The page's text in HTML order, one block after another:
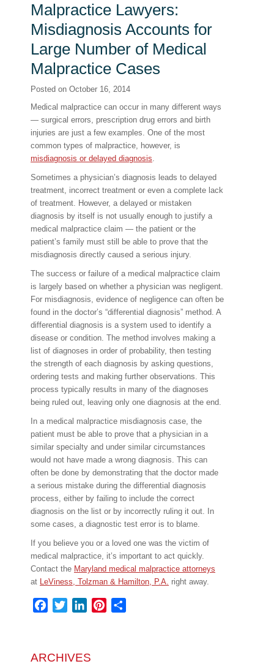
Malpractice Lawyers:
Misdiagnosis Accounts for
Large Number of Medical
Malpractice Cases
Posted on October 16, 2014
Medical malpractice can occur in many different ways
— surgical errors, prescription drug errors and birth
injuries are just a few examples. One of the most
common types of malpractice, however, is
misdiagnosis or delayed diagnosis.
Sometimes a physician’s diagnosis leads to delayed
treatment, incorrect treatment or even a complete lack
of treatment. However, a delayed or mistaken
diagnosis by itself is not usually enough to justify a
medical malpractice claim — the patient or the
patient’s family must still be able to prove that the
misdiagnosis directly caused a serious injury.
The success or failure of a medical malpractice claim
is largely based on whether a physician was negligent.
For misdiagnosis, evidence of negligence can often be
found in the doctor’s “differential diagnosis” method. A
differential diagnosis is a system used to identify a
disease or condition. The method involves making a
list of diagnoses in order of probability, then testing
the strength of each diagnosis by asking questions,
ordering tests and making further observations. This
process typically results in many of the diagnoses
being ruled out, leaving only one diagnosis at the end.
In a medical malpractice misdiagnosis case, the
patient must be able to prove that a physician in a
similar specialty and under similar circumstances
would not have made a wrong diagnosis. This can
often be done by demonstrating that the doctor made
a serious mistake during the differential diagnosis
process, either by failing to include the correct
diagnosis on the list or by incorrectly ruling it out. In
some cases, a diagnostic test error is to blame.
If you believe you or a loved one was the victim of
medical malpractice, it’s important to act quickly.
Contact the Maryland medical malpractice attorneys
at LeViness, Tolzman & Hamilton, P.A. right away.
Facebook
TwitterLinkedInPinterest
ARCHIVES